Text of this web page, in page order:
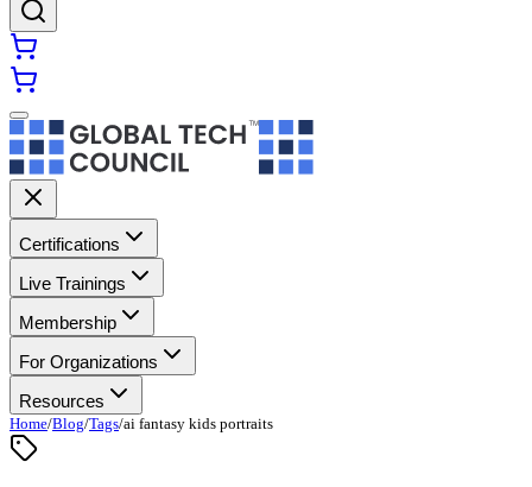
Certifications
Live Trainings
Membership
For Organizations
Resources
Home/Blog/Tags/ai fantasy kids portraits